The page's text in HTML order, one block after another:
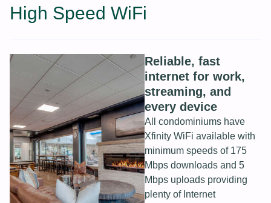
High Speed WiFi
Reliable, fast
internet for work,
streaming, and
every device
All condominiums have
Xfinity WiFi available with
minimum speeds of 175
Mbps downloads and 5
Mbps uploads providing
plenty of Internet